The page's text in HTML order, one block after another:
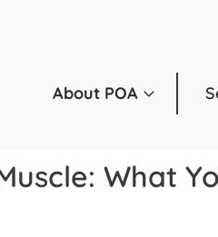
About POA
What